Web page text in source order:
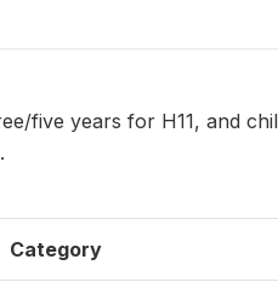
five years for H11, and
Category